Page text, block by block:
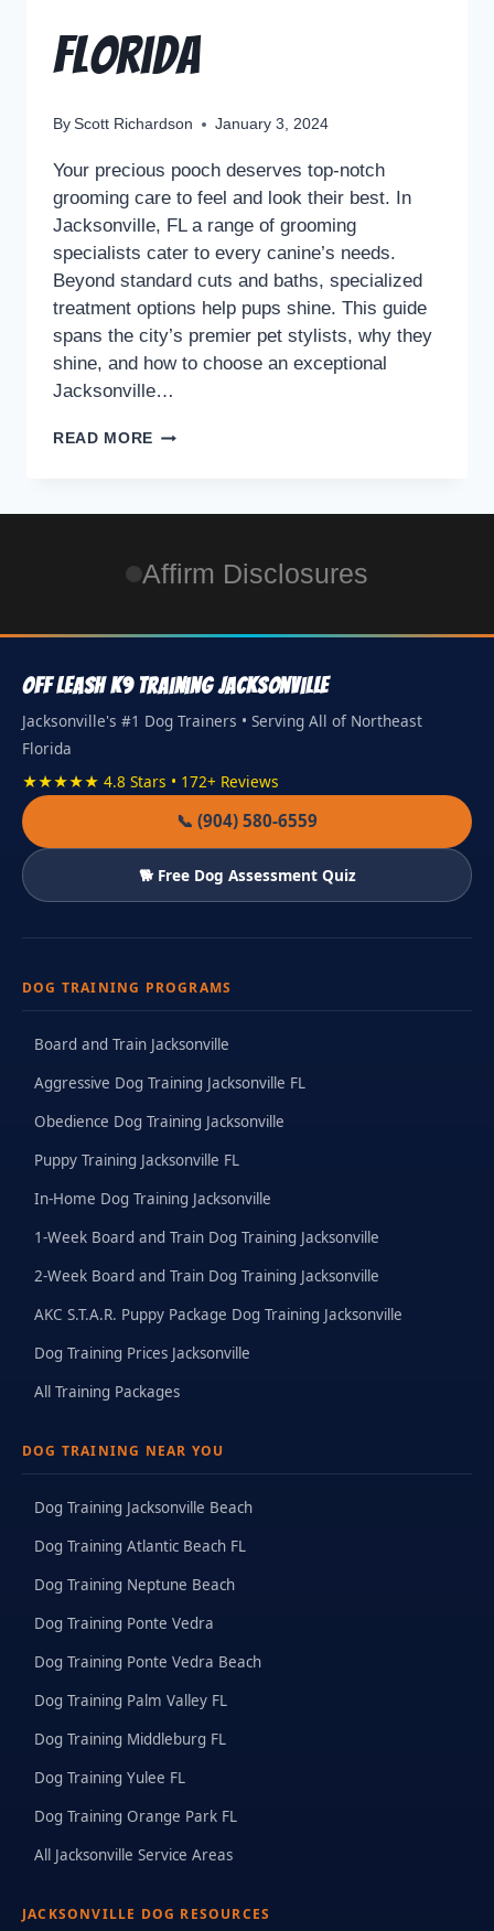
Florida
By Scott Richardson January 3, 2024
Your precious pooch deserves top-notch
grooming care to feel and look their best. In
Jacksonville, FL a range of grooming
specialists cater to every canine’s needs.
Beyond standard cuts and baths, specialized
treatment options help pups shine. This guide
spans the city’s premier pet stylists, why they
shine, and how to choose an exceptional
Jacksonville…
READ MORE
Affirm Disclosures
Off Leash K9 Training Jacksonville
Jacksonville's #1 Dog Trainers • Serving All of Northeast
Florida
★★★★★ 4.8 Stars • 172+ Reviews
📞 (904) 580-6559
🐕 Free Dog Assessment Quiz
DOG TRAINING PROGRAMS
Board and Train Jacksonville
Aggressive Dog Training Jacksonville FL
Obedience Dog Training Jacksonville
Puppy Training Jacksonville FL
In-Home Dog Training Jacksonville
1-Week Board and Train Dog Training Jacksonville
2-Week Board and Train Dog Training Jacksonville
AKC S.T.A.R. Puppy Package Dog Training Jacksonville
Dog Training Prices Jacksonville
All Training Packages
DOG TRAINING NEAR YOU
Dog Training Jacksonville Beach
Dog Training Atlantic Beach FL
Dog Training Neptune Beach
Dog Training Ponte Vedra
Dog Training Ponte Vedra Beach
Dog Training Palm Valley FL
Dog Training Middleburg FL
Dog Training Yulee FL
Dog Training Orange Park FL
All Jacksonville Service Areas
JACKSONVILLE DOG RESOURCES